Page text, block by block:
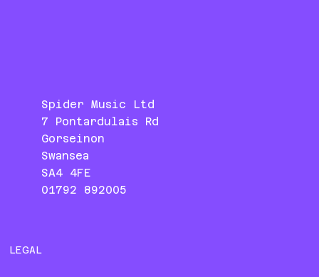
Spider Music Ltd
7 Pontardulais Rd
Gorseinon
Swansea
SA4 4FE
01792 892005
LEGAL